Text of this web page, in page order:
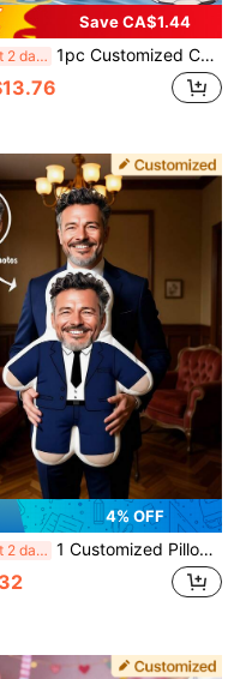
Save CA$1.44
Last 2 days 1pc Customized Children's Letter Throw Pillow Personalized Name Letter Plush Cushion Football Pattern Soft Filled Pillow For Children's Bedroom And Play Room Decor Decorative Initial Pillow Children's Gift
4% OFF
Last 2 days 1 Customized Pillow With Personalized Design, Double-Sided Printing Photo, Birthday Holiday, Pet Commemoration, Father's Day, Mother's Day, Halloween, Valentine's Day, Thanksgiving, Easter, April Fool's Day, Unique And Fun Children's Toy Gift